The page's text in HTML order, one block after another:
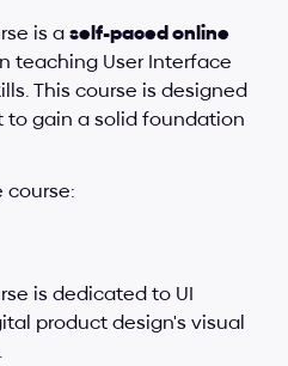
is a self-paced online
teaching User Interface
This course is designed
to gain a solid foundation
course:
is dedicated to UI
product design's visual